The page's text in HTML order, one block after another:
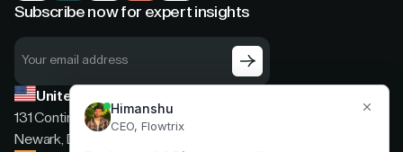
Subscribe now for expert insights
United States
131 Continental Dr, Suite 305,
Newark, Delaware, 19713